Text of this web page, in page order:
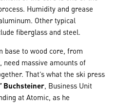
Humidity and grease
Other typical
fiberglass and steel.
base to wood core, from
massive amounts of
That’s what the ski press
Buchsteiner, Business Unit
at Atomic, as he